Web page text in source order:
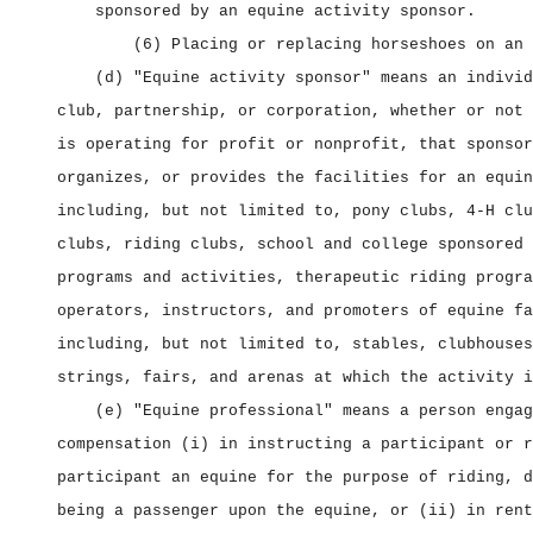
sponsored by an equine activity sponsor.
(6) Placing or replacing horseshoes on an
(d) "Equine activity sponsor" means an
club, partnership, or corporation, whether or not
is operating for profit or nonprofit, that
organizes, or provides the facilities for an
including, but not limited to, pony clubs, 4‑H
clubs, riding clubs, school and college sponsored
programs and activities, therapeutic riding
operators, instructors, and promoters of equine
including, but not limited to, stables,
strings, fairs, and arenas at which the activity
(e) "Equine professional" means a person
compensation (i) in instructing a participant or
participant an equine for the purpose of riding,
being a passenger upon the equine, or (ii) in